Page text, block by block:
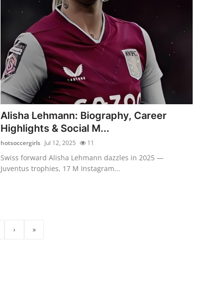
Alisha Lehmann: Biography, Career
Highlights & Social M...
hotsoccergirls Jul 12, 2025 11
Swiss forward Alisha Lehmann dazzles in 2025 —
Juventus trophies, 17 M Instagram...
› »